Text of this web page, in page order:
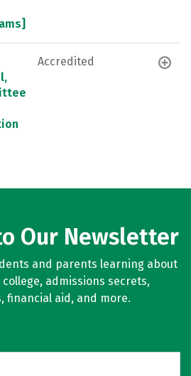
Accredited
Our Newsletter
and parents learning about
admissions secrets,
financial aid, and more.